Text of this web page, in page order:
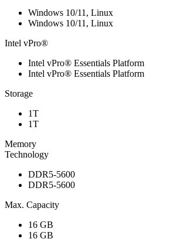
Windows 10/11, Linux
Windows 10/11, Linux
Intel vPro®
Intel vPro® Essentials Platform
Intel vPro® Essentials Platform
Storage
1T
1T
Memory
Technology
DDR5-5600
DDR5-5600
Max. Capacity
16 GB
16 GB